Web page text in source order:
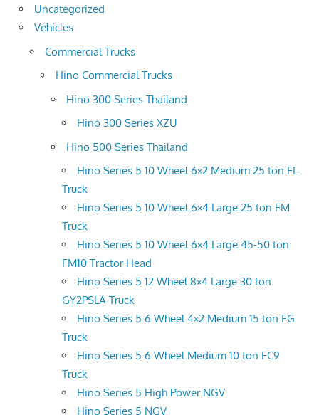
Uncategorized
Vehicles
Commercial Trucks
Hino Commercial Trucks
Hino 300 Series Thailand
Hino 300 Series XZU
Hino 500 Series Thailand
Hino Series 5 10 Wheel 6×2 Medium 25 ton FL
Truck
Hino Series 5 10 Wheel 6×4 Large 25 ton FM
Truck
Hino Series 5 10 Wheel 6×4 Large 45-50 ton
FM10 Tractor Head
Hino Series 5 12 Wheel 8×4 Large 30 ton
GY2PSLA Truck
Hino Series 5 6 Wheel 4×2 Medium 15 ton FG
Truck
Hino Series 5 6 Wheel Medium 10 ton FC9
Truck
Hino Series 5 High Power NGV
Hino Series 5 NGV